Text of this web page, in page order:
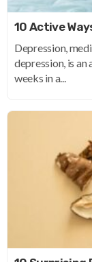
10 Active
Depression,
depression, is
weeks in a...